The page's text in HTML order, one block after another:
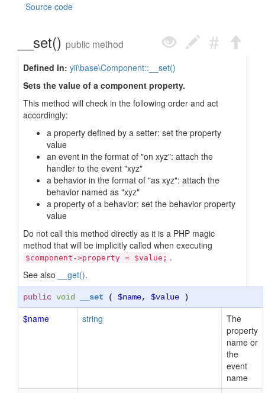
Source code
__set() public method
Defined in: yii\base\Component::__set()
Sets the value of a component property.
This method will check in the following order and act
accordingly:
a property defined by a setter: set the property
value
an event in the format of "on xyz": attach the
handler to the event "xyz"
a behavior in the format of "as xyz": attach the
behavior named as "xyz"
a property of a behavior: set the behavior property
value
Do not call this method directly as it is a PHP magic
method that will be implicitly called when executing
$component->property = $value; .
See also
__get().
public void __set ( $name, $value )
$name string
The
property
name or
the
event
name